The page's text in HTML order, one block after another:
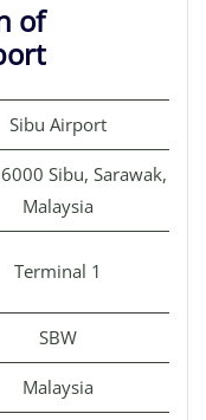
of
Sibu Airport
Sibu, Sarawak,
Malaysia
Terminal 1
SBW
Malaysia